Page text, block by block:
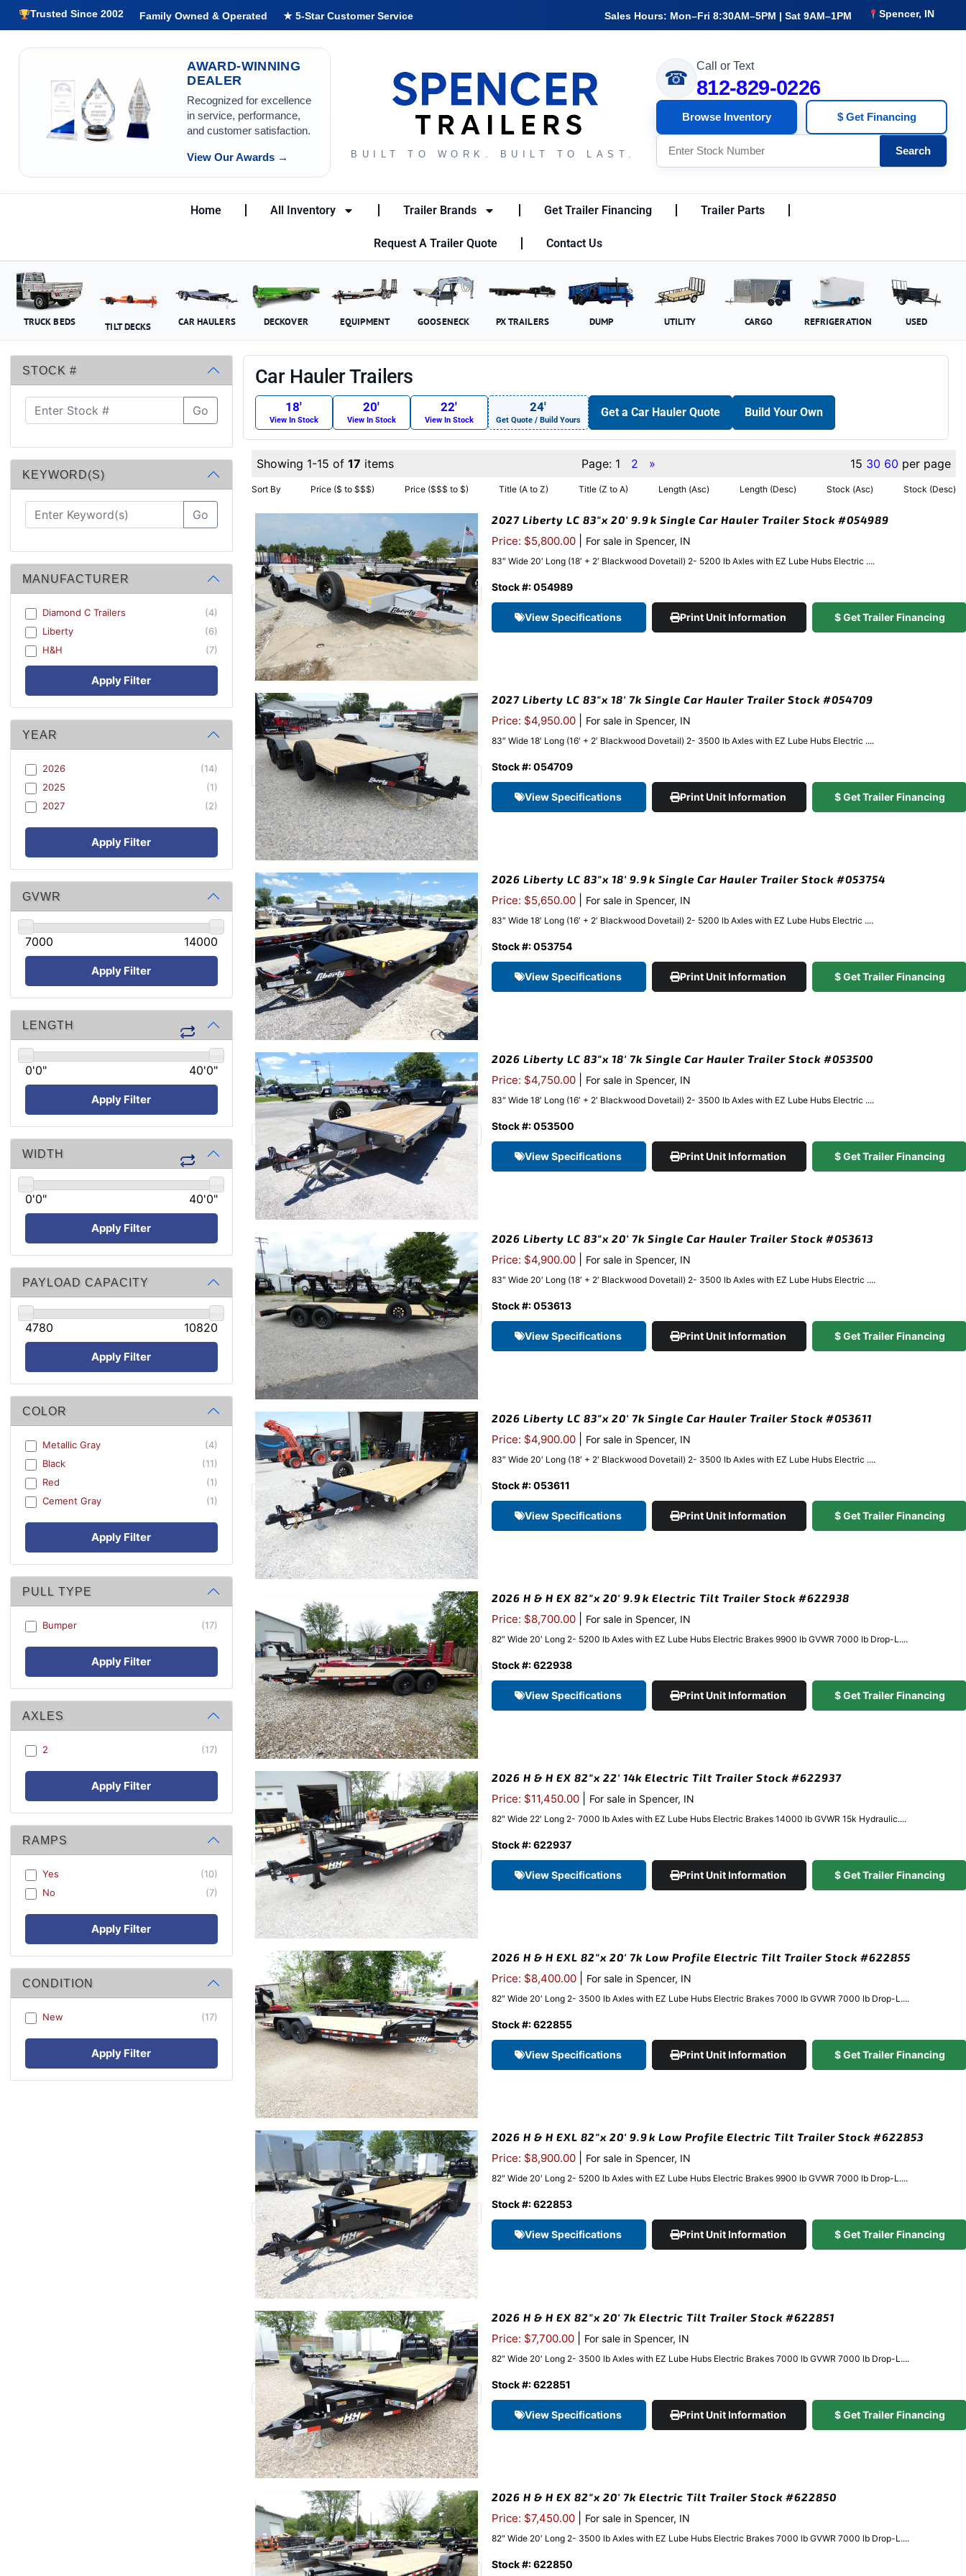
Trusted Since 2002 Family Owned & Operated ★ 5-Star Customer Service Sales Hours: Mon–Fri 8:30AM–5PM | Sat 9AM–1PM Spencer, IN
AWARD-WINNING
DEALER
Recognized for excellence
in service, performance,
and customer satisfaction.
View Our Awards → BUILT TO WORK. BUILT TO LAST.
☎
Call or Text
812-829-0226
Browse Inventory $ Get Financing
Search
Home All Inventory Trailer Brands Get Trailer Financing Trailer Parts
Request A Trailer Quote Contact Us
TRUCK BEDS TILT DECKS CAR HAULERS DECKOVER EQUIPMENT GOOSENECK PX TRAILERS DUMP UTILITY CARGO REFRIGERATION USED
STOCK #
Go
KEYWORD(S)
Go
MANUFACTURER
Diamond C Trailers
(4)
Liberty
(6)
H&H
(7)
Apply Filter
YEAR
2026
(14)
2025
(1)
2027
(2)
Apply Filter
GVWR
7000 14000
Apply Filter
LENGTH
0'0" 40'0"
Apply Filter
WIDTH
0'0" 40'0"
Apply Filter
PAYLOAD CAPACITY
4780 10820
Apply Filter
COLOR
Metallic Gray
(4)
Black
(11)
Red
(1)
Cement Gray
(1)
Apply Filter
PULL TYPE
Bumper (17)
Apply Filter
AXLES
2 (17)
Apply Filter
RAMPS
Yes
(10)
No
(7)
Apply Filter
CONDITION
New (17)
Apply Filter
Car Hauler Trailers
18′
View In Stock
20′
View In Stock
22′
View In Stock
24′
Get Quote / Build Yours
Get a Car Hauler Quote Build Your Own
Showing 1-15 of 17 items Page: 1 2 » 15 30 60 per page
Sort By Price ($ to $$$) Price ($$$ to $) Title (A to Z) Title (Z to A) Length (Asc) Length (Desc) Stock (Asc) Stock (Desc)
2027 Liberty LC 83″x 20′ 9.9k Single Car Hauler Trailer Stock #054989
Price: $5,800.00 For sale in Spencer, IN
83″ Wide 20′ Long (18′ + 2′ Blackwood Dovetail) 2- 5200 lb Axles with EZ Lube Hubs Electric ....
Stock #: 054989
View Specifications Print Unit Information $ Get Trailer Financing
2027 Liberty LC 83″x 18′ 7k Single Car Hauler Trailer Stock #054709
Price: $4,950.00 For sale in Spencer, IN
83″ Wide 18′ Long (16′ + 2′ Blackwood Dovetail) 2- 3500 lb Axles with EZ Lube Hubs Electric ....
Stock #: 054709
View Specifications Print Unit Information $ Get Trailer Financing
2026 Liberty LC 83″x 18′ 9.9k Single Car Hauler Trailer Stock #053754
Price: $5,650.00 For sale in Spencer, IN
83″ Wide 18′ Long (16′ + 2′ Blackwood Dovetail) 2- 5200 lb Axles with EZ Lube Hubs Electric ....
Stock #: 053754
View Specifications Print Unit Information $ Get Trailer Financing
2026 Liberty LC 83″x 18′ 7k Single Car Hauler Trailer Stock #053500
Price: $4,750.00 For sale in Spencer, IN
83″ Wide 18′ Long (16′ + 2′ Blackwood Dovetail) 2- 3500 lb Axles with EZ Lube Hubs Electric ....
Stock #: 053500
View Specifications Print Unit Information $ Get Trailer Financing
2026 Liberty LC 83″x 20′ 7k Single Car Hauler Trailer Stock #053613
Price: $4,900.00 For sale in Spencer, IN
83″ Wide 20′ Long (18′ + 2′ Blackwood Dovetail) 2- 3500 lb Axles with EZ Lube Hubs Electric ....
Stock #: 053613
View Specifications Print Unit Information $ Get Trailer Financing
2026 Liberty LC 83″x 20′ 7k Single Car Hauler Trailer Stock #053611
Price: $4,900.00 For sale in Spencer, IN
83″ Wide 20′ Long (18′ + 2′ Blackwood Dovetail) 2- 3500 lb Axles with EZ Lube Hubs Electric ....
Stock #: 053611
View Specifications Print Unit Information $ Get Trailer Financing
2026 H & H EX 82″x 20′ 9.9k Electric Tilt Trailer Stock #622938
Price: $8,700.00 For sale in Spencer, IN
82″ Wide 20′ Long 2- 5200 lb Axles with EZ Lube Hubs Electric Brakes 9900 lb GVWR 7000 lb Drop-L....
Stock #: 622938
View Specifications Print Unit Information $ Get Trailer Financing
2026 H & H EX 82″x 22′ 14k Electric Tilt Trailer Stock #622937
Price: $11,450.00 For sale in Spencer, IN
82″ Wide 22′ Long 2- 7000 lb Axles with EZ Lube Hubs Electric Brakes 14000 lb GVWR 15k Hydraulic....
Stock #: 622937
View Specifications Print Unit Information $ Get Trailer Financing
2026 H & H EXL 82″x 20′ 7k Low Profile Electric Tilt Trailer Stock #622855
Price: $8,400.00 For sale in Spencer, IN
82″ Wide 20′ Long 2- 3500 lb Axles with EZ Lube Hubs Electric Brakes 7000 lb GVWR 7000 lb Drop-L....
Stock #: 622855
View Specifications Print Unit Information $ Get Trailer Financing
2026 H & H EXL 82″x 20′ 9.9k Low Profile Electric Tilt Trailer Stock #622853
Price: $8,900.00 For sale in Spencer, IN
82″ Wide 20′ Long 2- 5200 lb Axles with EZ Lube Hubs Electric Brakes 9900 lb GVWR 7000 lb Drop-L....
Stock #: 622853
View Specifications Print Unit Information $ Get Trailer Financing
2026 H & H EX 82″x 20′ 7k Electric Tilt Trailer Stock #622851
Price: $7,700.00 For sale in Spencer, IN
82″ Wide 20′ Long 2- 3500 lb Axles with EZ Lube Hubs Electric Brakes 7000 lb GVWR 7000 lb Drop-L....
Stock #: 622851
View Specifications Print Unit Information $ Get Trailer Financing
2026 H & H EX 82″x 20′ 7k Electric Tilt Trailer Stock #622850
Price: $7,450.00 For sale in Spencer, IN
82″ Wide 20′ Long 2- 3500 lb Axles with EZ Lube Hubs Electric Brakes 7000 lb GVWR 7000 lb Drop-L....
Stock #: 622850